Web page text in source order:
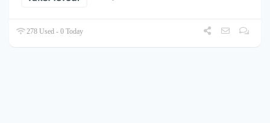
278 Used - 0 Today